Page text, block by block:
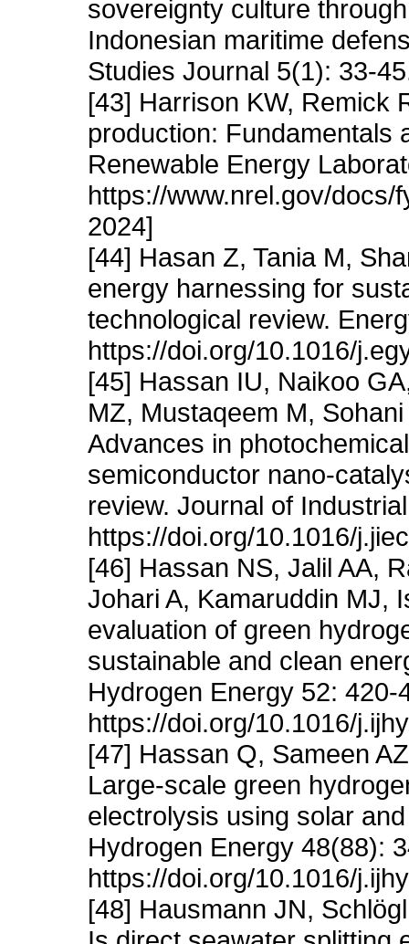
sovereignty culture
Indonesian maritime
Studies Journal 5(1): 33-
[43] Harrison KW, Remick
production: Fundamentals
Renewable Energy
https://www.nrel.gov/
2024]
[44] Hasan Z, Tania M,
energy harnessing for
technological review.
https://doi.org/10.1016/
[45] Hassan IU, Naikoo
MZ, Mustaqeem M,
Advances in
semiconductor nano-
review. Journal of
https://doi.org/10.1016/
[46] Hassan NS, Jalil AA,
Johari A, Kamaruddin MJ,
evaluation of green
sustainable and clean
Hydrogen Energy 52: 420-
https://doi.org/10.1016/
[47] Hassan Q, Sameen
Large-scale green
electrolysis using solar
Hydrogen Energy 48(88):
https://doi.org/10.1016/
[48] Hausmann JN,